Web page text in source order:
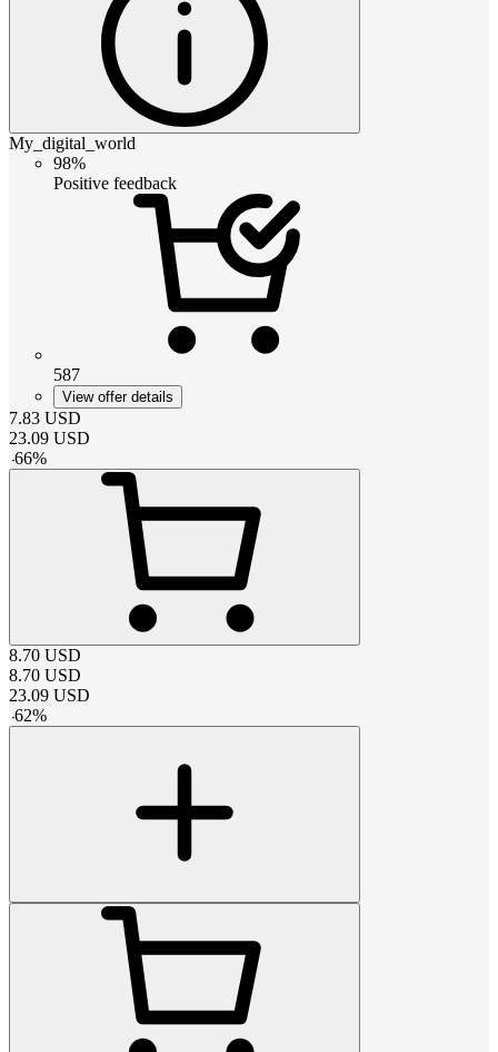
My_digital_world
98%
Positive feedback
587
View offer details
7.83 USD
23.09 USD
-66%
8.70 USD
8.70 USD
23.09 USD
-62%